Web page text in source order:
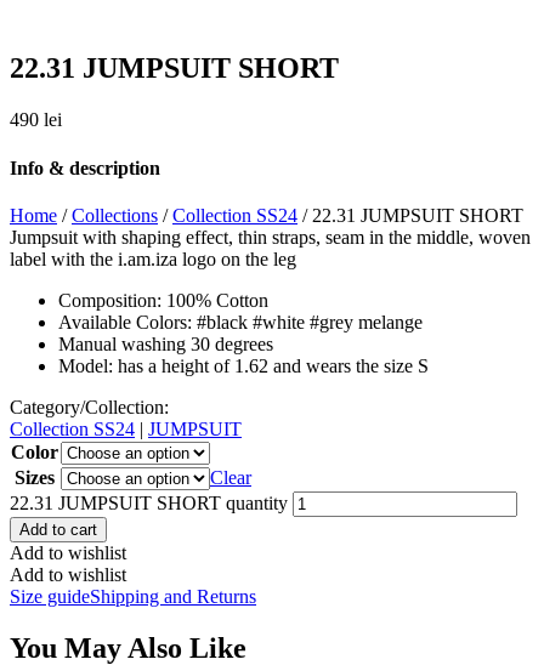
22.31 JUMPSUIT SHORT
490 lei
Info & description
Home /Collections /Collection SS24 / 22.31 JUMPSUIT SHORT
Jumpsuit with shaping effect, thin straps, seam in the middle, woven
label with the i.am.iza logo on the leg
Composition: 100% Cotton
Available Colors: #black #white #grey melange
Manual washing 30 degrees
Model: has a height of 1.62 and wears the size S
Category/Collection:
Collection SS24 | JUMPSUIT
Color
Sizes
Clear
22.31 JUMPSUIT SHORT quantity
Add to cart
Add to wishlist
Add to wishlist
Size guideShipping and Returns
You May Also Like